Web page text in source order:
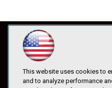
This website uses cookies to
and to analyze performance